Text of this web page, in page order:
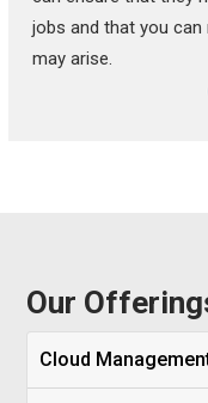
jobs and that you
may arise.
Our
Cloud